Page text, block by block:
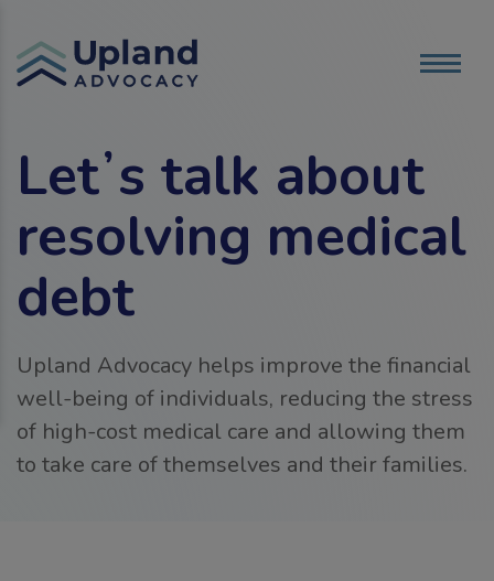
Letʼs talk about
resolving medical
debt
Upland Advocacy helps improve the financial
well-being of individuals, reducing the stress
of high-cost medical care and allowing them
to take care of themselves and their families.